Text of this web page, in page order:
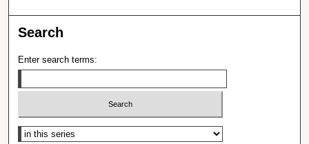
Search
Enter search terms:
Select context to search: